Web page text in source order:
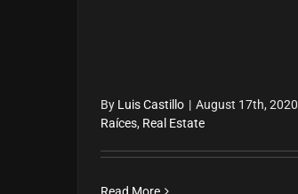
By Luis Castillo | August 17th, 2020
Raíces, Real Estate